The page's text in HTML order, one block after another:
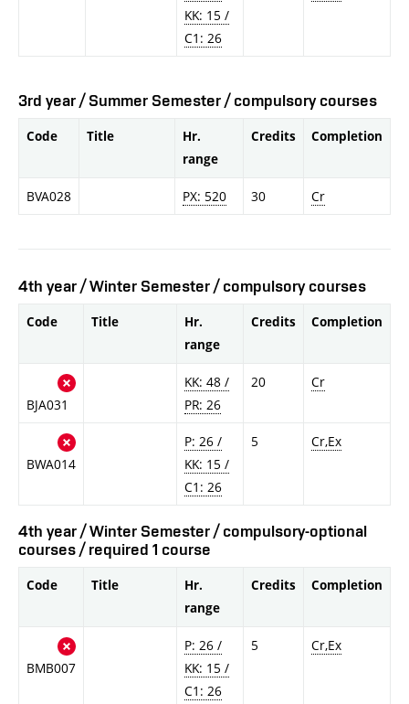
KK: 15 /
C1: 26
3rd year / Summer Semester / compulsory courses
Code Title
Hr.
range
Credits Completion
BVA028 PX: 520 30 Cr
4th year / Winter Semester / compulsory courses
Code Title
Hr.
range
Credits Completion
BJA031
KK: 48 /
PR: 26
20 Cr
BWA014
P: 26 /
KK: 15 /
C1: 26
5 Cr,Ex
4th year / Winter Semester / compulsory-optional
courses / required 1 course
Code Title
Hr.
range
Credits Completion
BMB007
P: 26 /
KK: 15 /
C1: 26
5 Cr,Ex